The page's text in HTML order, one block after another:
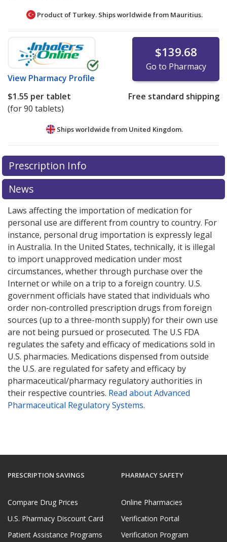
Product of Turkey. Ships worldwide from Mauritius.
View Pharmacy Profile
$139.68
Go to Pharmacy
$1.55 per tablet
(for 90 tablets)
Free standard shipping
Ships worldwide from United Kingdom.
There are currently no discount coupons listed
for this medication .
exploreinternational online pharmacyoptions.
Prescription Info
News
Laws affecting the importation of medication for
personal use are different from country to country. For
instance, personal drug importation is expressly legal
in Australia. In the United States, technically, it is illegal
to import unapproved medication under most
circumstances, whether through purchase over the
Internet or while on a trip to a foreign country. U.S.
government officials have stated that individuals who
order non-controlled prescription drugs from foreign
sources (up to a three-month supply) for their own use
are not being pursued or prosecuted. The U.S FDA
regulates the safety and efficacy of medications sold in
U.S. pharmacies. Medications dispensed from outside
the U.S. are regulated for safety and efficacy by
pharmaceutical/pharmacy regulatory authorities in
their respective countries. Read about Advanced
Pharmaceutical Regulatory Systems.
PRESCRIPTION SAVINGS
Compare Drug Prices
U.S. Pharmacy Discount Card
Patient Assistance Programs
PHARMACY SAFETY
Online Pharmacies
Verification Portal
Verification Program